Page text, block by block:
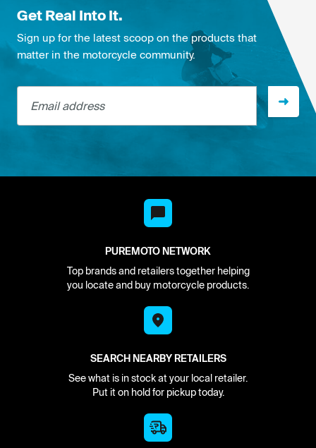
Get Real Into It.
Sign up for the latest scoop on the products that
matter in the motorcycle community.
Email address
PUREMOTO NETWORK
Top brands and retailers together helping
you locate and buy motorcycle products.
SEARCH NEARBY RETAILERS
See what is in stock at your local retailer.
Put it on hold for pickup today.